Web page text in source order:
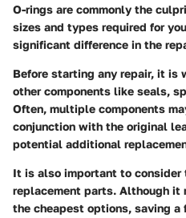
O-rings are commonly the
sizes and types required for
significant difference in the
Before starting any repair, it is
other components like seals,
Often, multiple components
conjunction with the original
potential additional
It is also important to
replacement parts. Although it
the cheapest options, saving